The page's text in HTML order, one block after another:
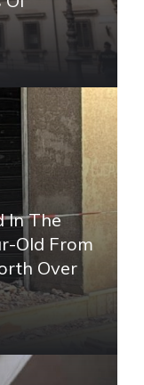
In The
Old From
Over